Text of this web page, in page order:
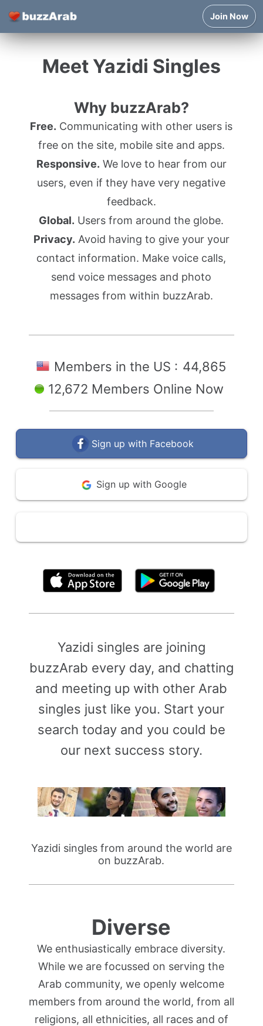
Join Now
Meet Yazidi Singles
Why buzzArab?
Free. Communicating with other users is
free on the site, mobile site and apps.
Responsive. We love to hear from our
users, even if they have very negative
feedback.
Global. Users from around the globe.
Privacy. Avoid having to give your your
contact information. Make voice calls,
send voice messages and photo
messages from within buzzArab.
Members in the US : 44,865
12,672 Members Online Now
Sign up with Facebook
Sign up with Google
Yazidi singles are joining
buzzArab every day, and chatting
and meeting up with other Arab
singles just like you. Start your
search today and you could be
our next success story.
Yazidi singles from around the world are
on buzzArab.
Diverse
We enthusiastically embrace diversity.
While we are focussed on serving the
Arab community, we openly welcome
members from around the world, from all
religions, all ethnicities, all races and of